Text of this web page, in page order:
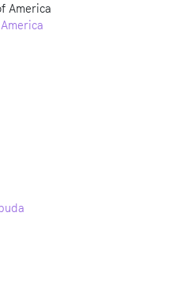
America